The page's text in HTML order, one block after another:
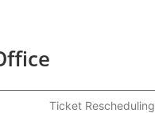
Ticket Rescheduling